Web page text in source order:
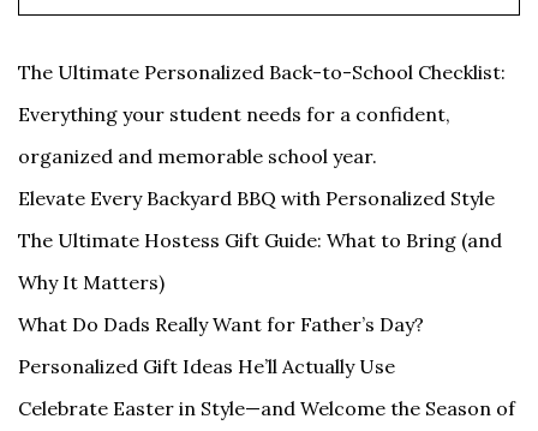
The Ultimate Personalized Back-to-School Checklist:
Everything your student needs for a confident,
organized and memorable school year.
Elevate Every Backyard BBQ with Personalized Style
The Ultimate Hostess Gift Guide: What to Bring (and
Why It Matters)
What Do Dads Really Want for Father’s Day?
Personalized Gift Ideas He’ll Actually Use
Celebrate Easter in Style—and Welcome the Season of